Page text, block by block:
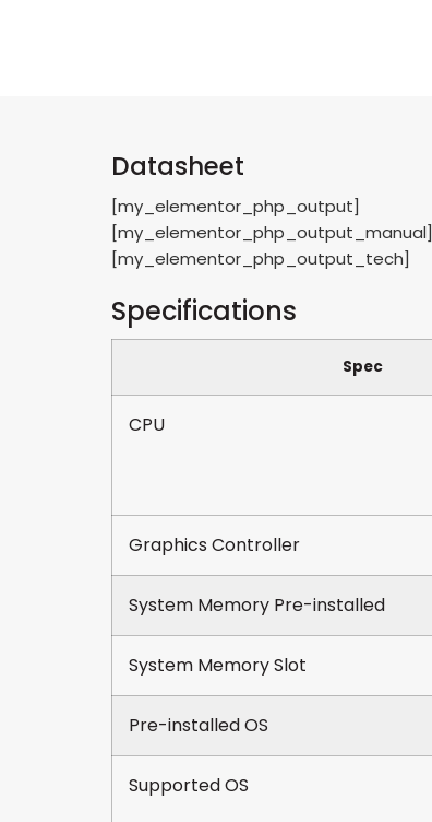
Datasheet
[my_elementor_php_output]
[my_elementor_php_output_manual]
[my_elementor_php_output_tech]
Specifications
Spec
CPU
Graphics Controller
System Memory Pre-installed
System Memory Slot
Pre-installed OS
Supported OS